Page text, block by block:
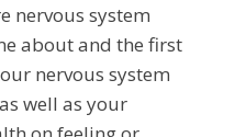
nervous system
about and the first
nervous system
well as your